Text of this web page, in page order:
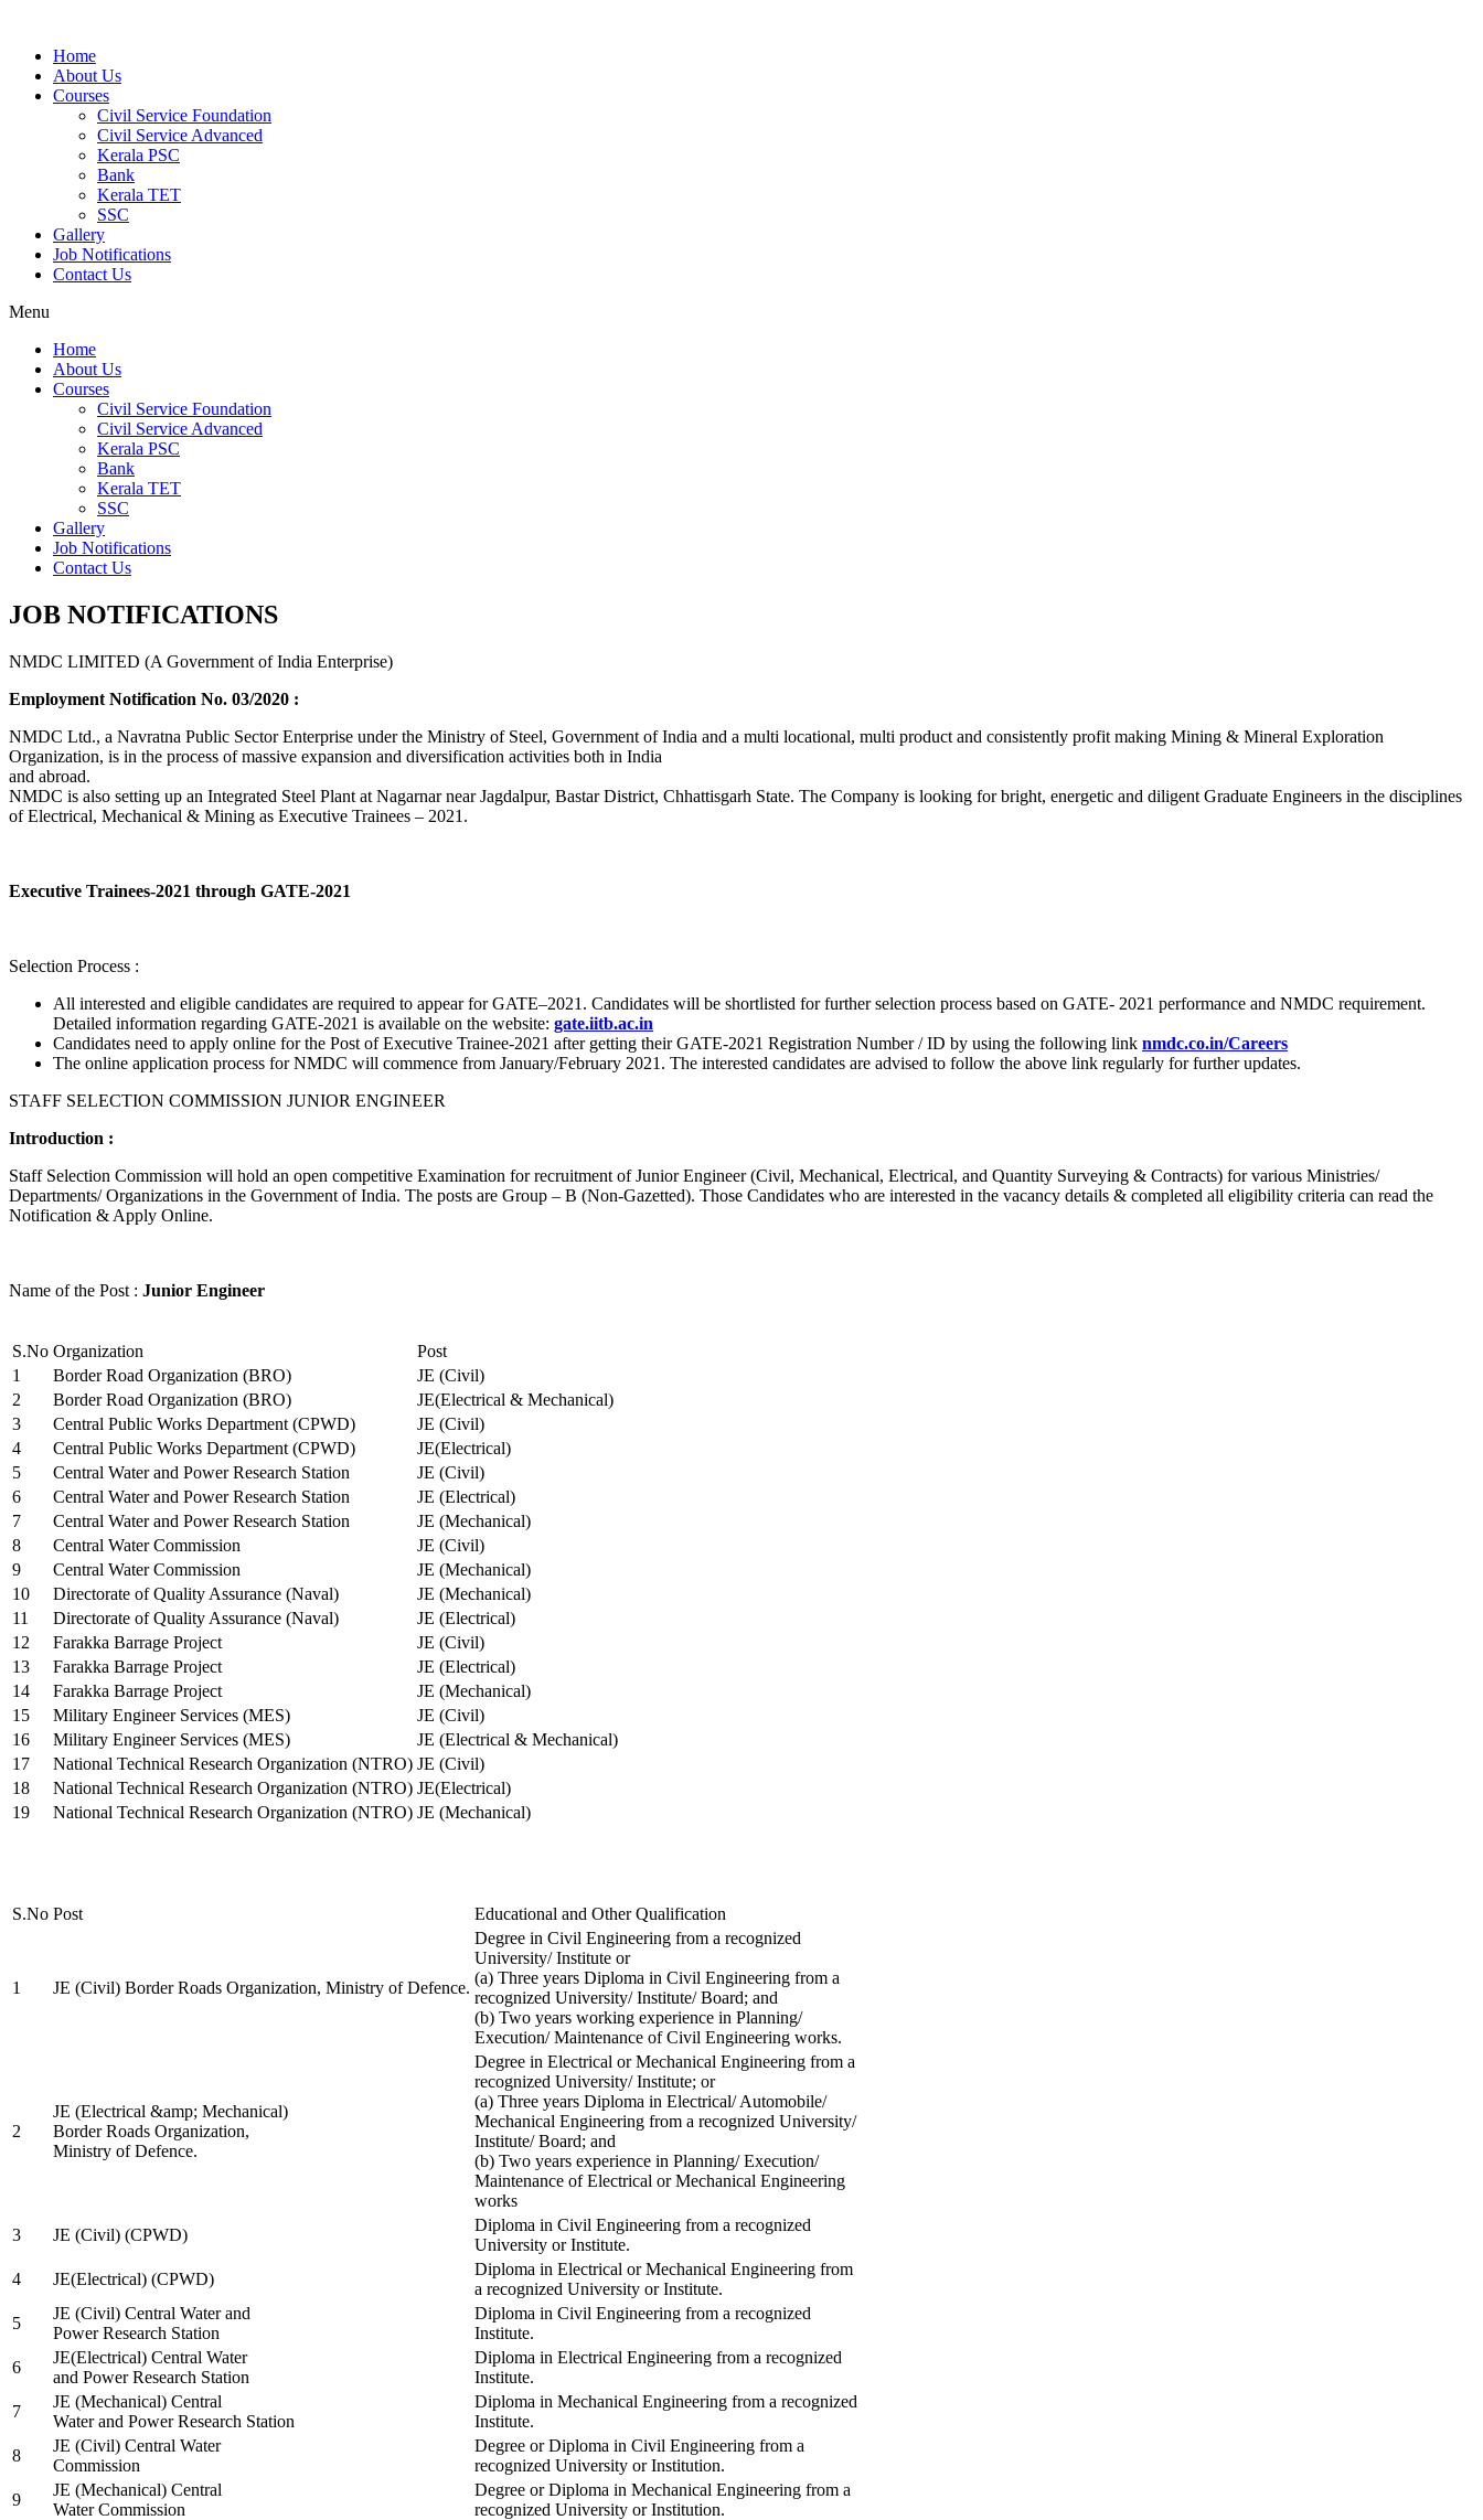
Home
About Us
Courses
Civil Service Foundation
Civil Service Advanced
Kerala PSC
Bank
Kerala TET
SSC
Gallery
Job Notifications
Contact Us
Menu
Home
About Us
Courses
Civil Service Foundation
Civil Service Advanced
Kerala PSC
Bank
Kerala TET
SSC
Gallery
Job Notifications
Contact Us
JOB NOTIFICATIONS
NMDC LIMITED (A Government of India Enterprise)
Employment Notification No. 03/2020 :
NMDC Ltd., a Navratna Public Sector Enterprise under the Ministry of Steel, Government of India and a multi locational, multi product and consistently profit making Mining & Mineral Exploration
Organization, is in the process of massive expansion and diversification activities both in India
and abroad.
NMDC is also setting up an Integrated Steel Plant at Nagarnar near Jagdalpur, Bastar District, Chhattisgarh State. The Company is looking for bright, energetic and diligent Graduate Engineers in the disciplines
of Electrical, Mechanical & Mining as Executive Trainees – 2021.
Executive Trainees-2021 through GATE-2021
Selection Process :
All interested and eligible candidates are required to appear for GATE–2021. Candidates will be shortlisted for further selection process based on GATE- 2021 performance and NMDC requirement.
Detailed information regarding GATE-2021 is available on the website: gate.iitb.ac.in
Candidates need to apply online for the Post of Executive Trainee-2021 after getting their GATE-2021 Registration Number / ID by using the following link nmdc.co.in/Careers
The online application process for NMDC will commence from January/February 2021. The interested candidates are advised to follow the above link regularly for further updates.
STAFF SELECTION COMMISSION JUNIOR ENGINEER
Introduction :
Staff Selection Commission will hold an open competitive Examination for recruitment of Junior Engineer (Civil, Mechanical, Electrical, and Quantity Surveying & Contracts) for various Ministries/
Departments/ Organizations in the Government of India. The posts are Group – B (Non-Gazetted). Those Candidates who are interested in the vacancy details & completed all eligibility criteria can read the
Notification & Apply Online.
Name of the Post : Junior Engineer
S.No Organization
Post
1
Border Road Organization (BRO)
JE (Civil)
2
Border Road Organization (BRO)
JE(Electrical & Mechanical)
3
Central Public Works Department (CPWD)
JE (Civil)
4
Central Public Works Department (CPWD)
JE(Electrical)
5
Central Water and Power Research Station
JE (Civil)
6
Central Water and Power Research Station
JE (Electrical)
7
Central Water and Power Research Station
JE (Mechanical)
8
Central Water Commission
JE (Civil)
9
Central Water Commission
JE (Mechanical)
10
Directorate of Quality Assurance (Naval)
JE (Mechanical)
11
Directorate of Quality Assurance (Naval)
JE (Electrical)
12
Farakka Barrage Project
JE (Civil)
13
Farakka Barrage Project
JE (Electrical)
14
Farakka Barrage Project
JE (Mechanical)
15
Military Engineer Services (MES)
JE (Civil)
16
Military Engineer Services (MES)
JE (Electrical & Mechanical)
17
National Technical Research Organization (NTRO) JE (Civil)
18
National Technical Research Organization (NTRO) JE(Electrical)
19
National Technical Research Organization (NTRO) JE (Mechanical)
S.No Post Educational and Other Qualification
1 JE (Civil) Border Roads Organization, Ministry of Defence.
Degree in Civil Engineering from a recognized
University/ Institute or
(a) Three years Diploma in Civil Engineering from a
recognized University/ Institute/ Board; and
(b) Two years working experience in Planning/
Execution/ Maintenance of Civil Engineering works.
2
JE (Electrical &amp; Mechanical)
Border Roads Organization,
Ministry of Defence.
Degree in Electrical or Mechanical Engineering from a
recognized University/ Institute; or
(a) Three years Diploma in Electrical/ Automobile/
Mechanical Engineering from a recognized University/
Institute/ Board; and
(b) Two years experience in Planning/ Execution/
Maintenance of Electrical or Mechanical Engineering
works
3
JE (Civil) (CPWD)
Diploma in Civil Engineering from a recognized
University or Institute.
4
JE(Electrical) (CPWD)
Diploma in Electrical or Mechanical Engineering from
a recognized University or Institute.
5
JE (Civil) Central Water and
Power Research Station
Diploma in Civil Engineering from a recognized
Institute.
6
JE(Electrical) Central Water
and Power Research Station
Diploma in Electrical Engineering from a recognized
Institute.
7
JE (Mechanical) Central
Water and Power Research Station
Diploma in Mechanical Engineering from a recognized
Institute.
8
JE (Civil) Central Water
Commission
Degree or Diploma in Civil Engineering from a
recognized University or Institution.
9
JE (Mechanical) Central
Water Commission
Degree or Diploma in Mechanical Engineering from a
recognized University or Institution.